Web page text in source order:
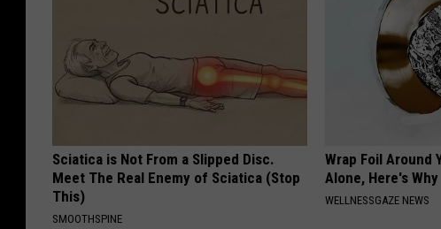
Sciatica is Not From a Slipped Disc.
Meet The Real Enemy of Sciatica (Stop
This)
SMOOTHSPINE
Wrap Foil Around
Alone, Here's Why
WELLNESSGAZE NEWS